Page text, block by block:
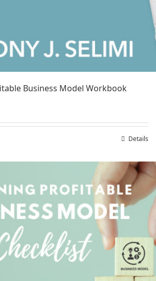
Business Model Workbook
Details